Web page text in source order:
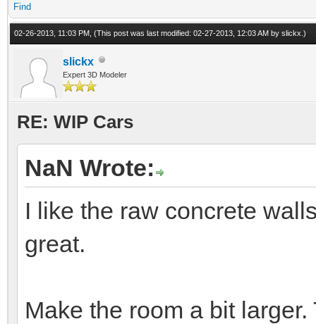
Find
02-26-2013, 11:03 PM, (This post was last modified: 02-27-2013, 12:03 AM by slickx .)
slickx
Expert 3D Modeler
RE: WIP Cars
NaN Wrote:
I like the raw concrete
great.
Make the room a bit